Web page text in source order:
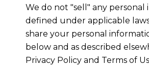
We do not "sell" any personal
defined under applicable
share your personal
below and as described
Privacy Policy and Terms of